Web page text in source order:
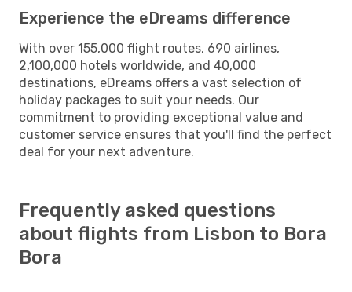
Experience the eDreams difference
With over 155,000 flight routes, 690 airlines,
2,100,000 hotels worldwide, and 40,000
destinations, eDreams offers a vast selection of
holiday packages to suit your needs. Our
commitment to providing exceptional value and
customer service ensures that you'll find the perfect
deal for your next adventure.
Frequently asked questions
about flights from Lisbon to Bora
Bora